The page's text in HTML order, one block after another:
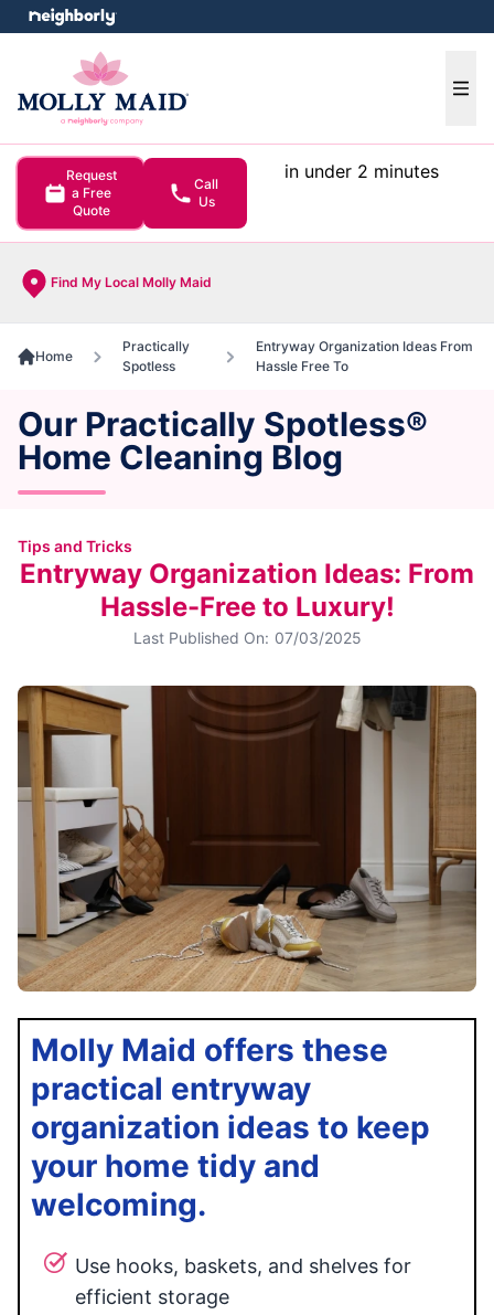
Request
a Free
Quote
Call
Us
in under 2 minutes
Find My Local Molly Maid
menu
Home
Practically
Spotless
Entryway Organization Ideas From
Hassle Free To
Our Practically Spotless®
Home Cleaning Blog
Tips and Tricks
Entryway Organization Ideas: From
Hassle-Free to Luxury!
Last Published On: 07/03/2025
Molly Maid offers these
practical entryway
organization ideas to keep
your home tidy and
welcoming.
Use hooks, baskets, and shelves for
efficient storage